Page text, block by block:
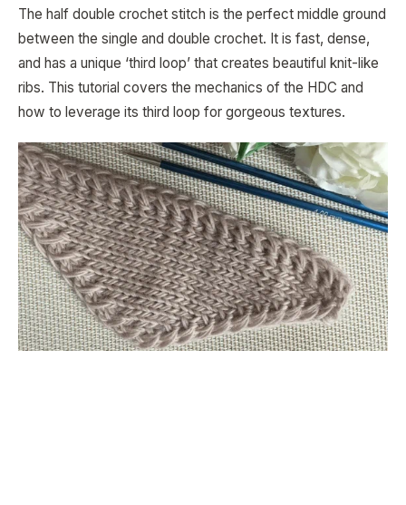
The half double crochet stitch is the perfect middle ground
between the single and double crochet. It is fast, dense,
and has a unique ‘third loop’ that creates beautiful knit-like
ribs. This tutorial covers the mechanics of the HDC and
how to leverage its third loop for gorgeous textures.